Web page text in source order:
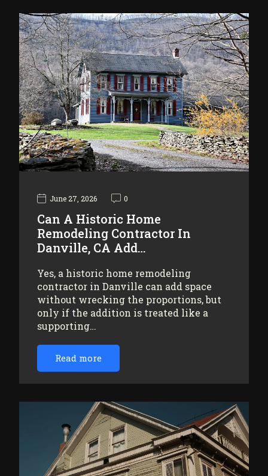
June 27, 2026 0
Can A Historic Home
Remodeling Contractor In
Danville, CA Add…
Yes, a historic home remodeling
contractor in Danville can add space
without wrecking the proportions, but
only if the addition is treated like a
supporting…
Read more